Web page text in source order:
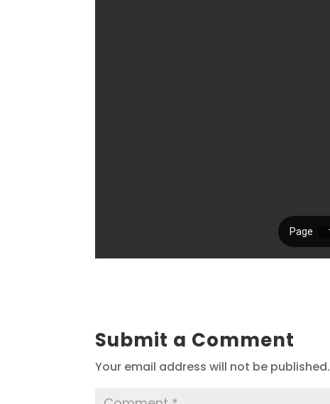
Submit a Comment
Your email address will not be published.